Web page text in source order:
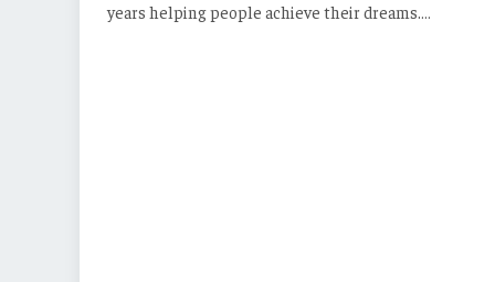
years helping people achieve their dreams.…